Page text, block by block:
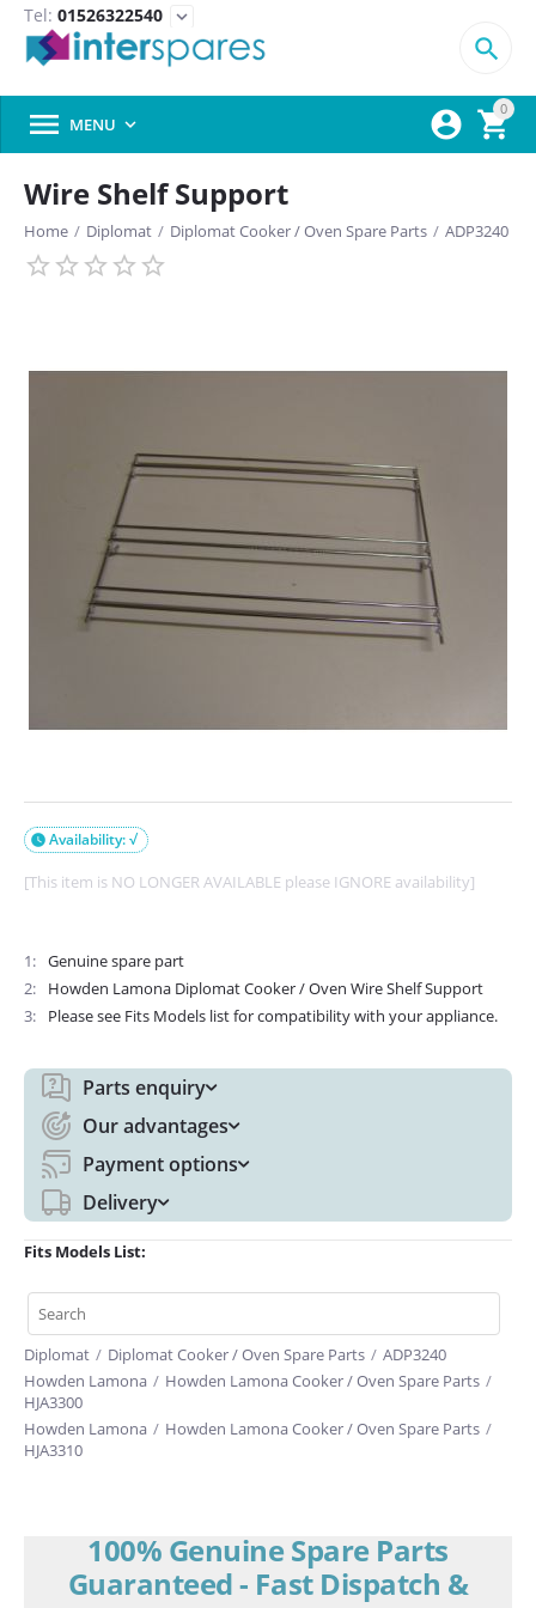
Tel: 01526322540 expand_more
0



 MENU 
Wire Shelf Support
Home / Diplomat / Diplomat Cooker / Oven Spare Parts / ADP3240
Availability: √

[This item is NO LONGER AVAILABLE please IGNORE availability]
1
Genuine spare part
2
Howden Lamona Diplomat Cooker / Oven Wire Shelf Support
3
Please see Fits Models list for compatibility with your appliance.
Parts enquiry
Our advantages
Payment options
Delivery
Fits Models List:
Diplomat / Diplomat Cooker / Oven Spare Parts / ADP3240
Howden Lamona / Howden Lamona Cooker / Oven Spare Parts /
HJA3300
Howden Lamona / Howden Lamona Cooker / Oven Spare Parts /
HJA3310
100% Genuine Spare Parts
Guaranteed - Fast Dispatch &